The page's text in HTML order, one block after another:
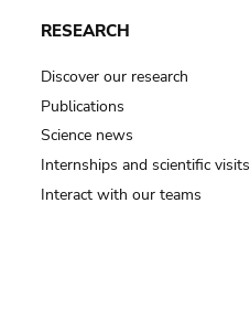
RESEARCH
Discover our research
Publications
Science news
Internships and scientific visits
Interact with our teams